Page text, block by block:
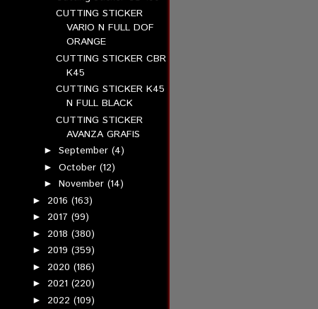
CUTTING STICKER
VARIO N FULL DOF
ORANGE
CUTTING STICKER CBR
K45
CUTTING STICKER K45
N FULL BLACK
CUTTING STICKER
AVANZA GRAFIS
►September(4)
►October(12)
►November(14)
► 2016 (163)
► 2017 (99)
► 2018 (380)
► 2019 (359)
► 2020 (186)
► 2021 (220)
► 2022 (109)